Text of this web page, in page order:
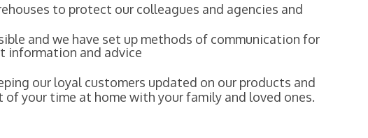
to protect our colleagues and agencies and
and we have set up methods of communication for
information and advice
our loyal customers updated on our products and
your time at home with your family and loved ones.